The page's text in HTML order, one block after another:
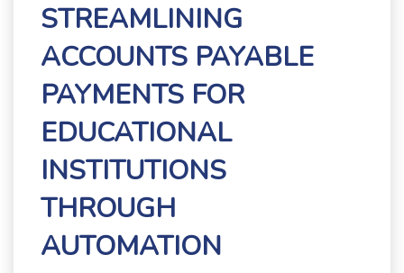
STREAMLINING
ACCOUNTS PAYABLE
PAYMENTS FOR
EDUCATIONAL
INSTITUTIONS
THROUGH
AUTOMATION